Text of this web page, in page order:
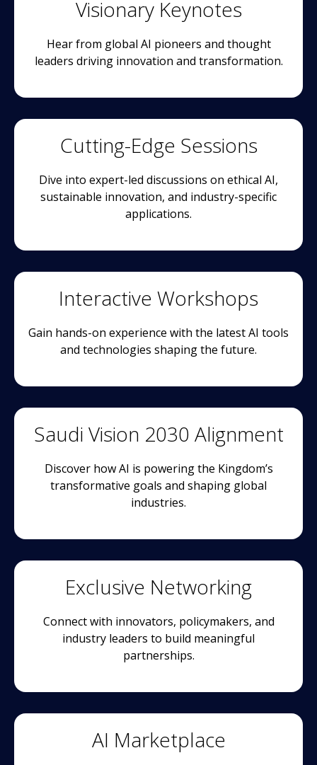
Visionary Keynotes
Hear from global AI pioneers and thought
leaders driving innovation and transformation.
Cutting-Edge Sessions
Dive into expert-led discussions on ethical AI,
sustainable innovation, and industry-specific
applications.
Interactive Workshops
Gain hands-on experience with the latest AI tools
and technologies shaping the future.
Saudi Vision 2030 Alignment
Discover how AI is powering the Kingdom’s
transformative goals and shaping global
industries.
Exclusive Networking
Connect with innovators, policymakers, and
industry leaders to build meaningful
partnerships.
AI Marketplace